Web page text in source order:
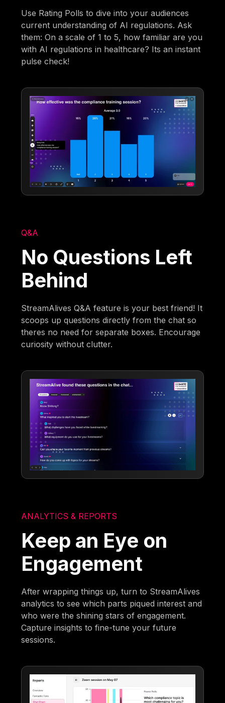
Use Rating Polls to dive into your audiences
current understanding of AI regulations. Ask
them: On a scale of 1 to 5, how familiar are you
with AI regulations in healthcare? Its an instant
pulse check!
Q&A
No Questions Left
Behind
StreamAlives Q&A feature is your best friend! It
scoops up questions directly from the chat so
theres no need for separate boxes. Encourage
curiosity without clutter.
ANALYTICS & REPORTS
Keep an Eye on
Engagement
After wrapping things up, turn to StreamAlives
analytics to see which parts piqued interest and
who were the shining stars of engagement.
Capture insights to fine-tune your future
sessions.